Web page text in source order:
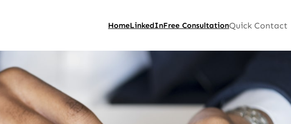
HomeLinkedInFree ConsultationQuick Contact